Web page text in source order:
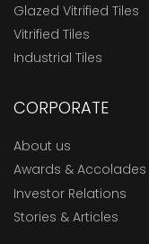
Glazed Vitrified Tiles
Vitrified Tiles
Industrial Tiles
CORPORATE
About us
Awards & Accolades
Investor Relations
Stories & Articles